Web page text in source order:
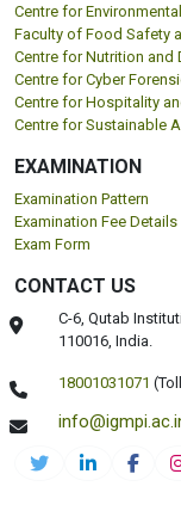
Centre for
Faculty of Food Safety
Centre for Nutrition and
Centre for Cyber
Centre for Hospitality
Centre for Sustainable
EXAMINATION
Examination Pattern
Examination Fee Details
Exam Form
CONTACT US
C-6, Qutab
110016, India.
18001031071